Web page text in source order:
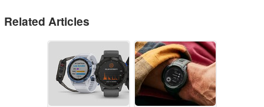
Related Articles